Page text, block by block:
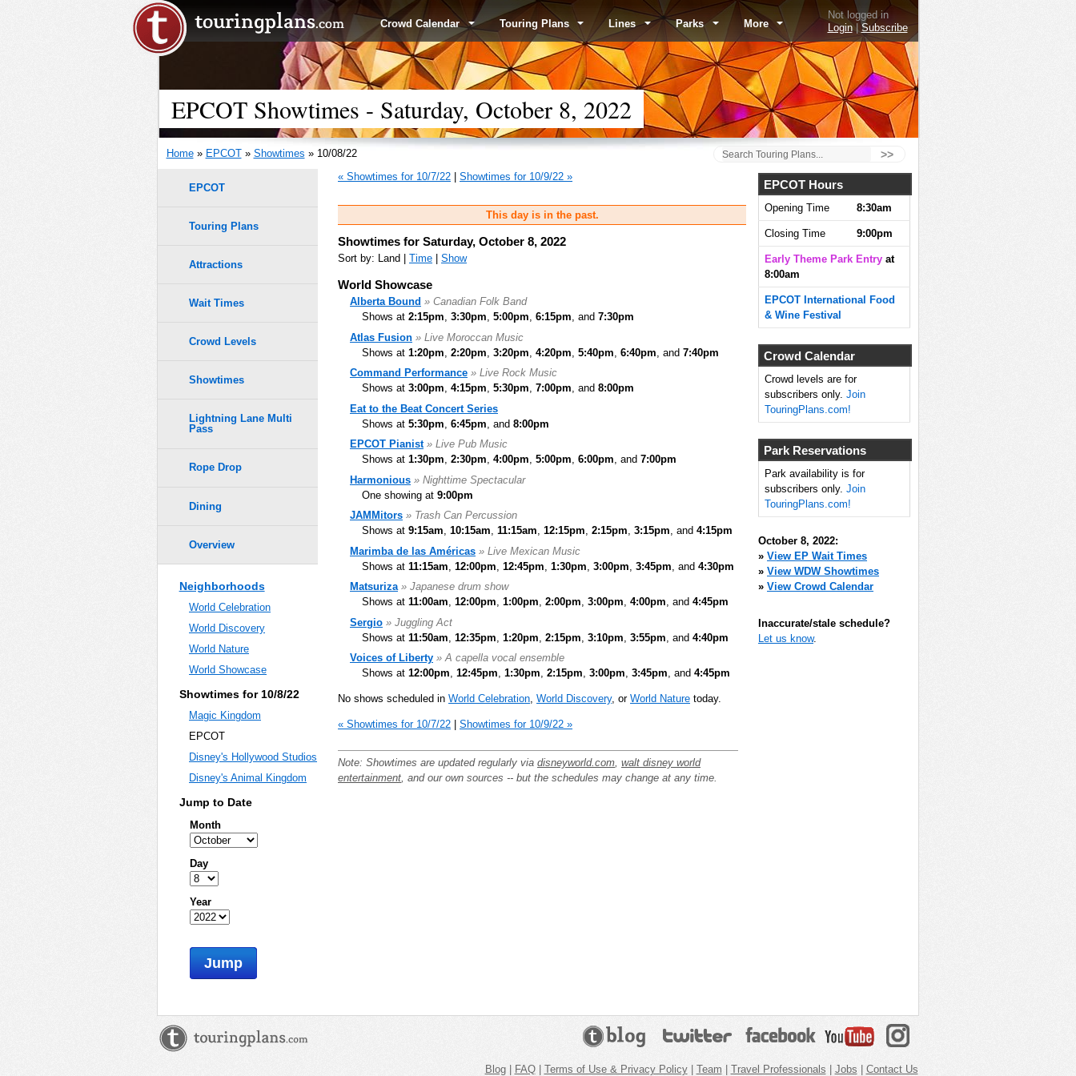
Crowd Calendar Touring Plans Lines Parks More
Not logged in
Login| Subscribe
EPCOT Showtimes - Saturday, October 8, 2022
Home» EPCOT» Showtimes » 10/08/22 >>
« Showtimes for 10/7/22 Showtimes for 10/9/22 »
This day is in the past.
Showtimes for Saturday, October 8, 2022
Sort by: Land | Time Show
World Showcase
Alberta Bound » Canadian Folk Band
Shows at 2:15pm, 3:30pm, 5:00pm, 6:15pm, and 7:30pm
Atlas Fusion » Live Moroccan Music
Shows at 1:20pm 2:20pm 3:20pm 4:20pm 5:40pm 6:40pm , and 7:40pm
Command Performance » Live Rock Music
Shows at 3:00pm, 4:15pm, 5:30pm, 7:00pm, and 8:00pm
Eat to the Beat Concert Series
Shows at 5:30pm 6:45pm , and 8:00pm
EPCOT Pianist » Live Pub Music
Shows at 1:30pm, 2:30pm, 4:00pm, 5:00pm, 6:00pm, and 7:00pm
Harmonious » Nighttime Spectacular
One showing at 9:00pm
JAMMitors » Trash Can Percussion
Shows at 9:15am, 10:15am, 11:15am, 12:15pm, 2:15pm, 3:15pm, and 4:15pm
Marimba de las Américas » Live Mexican Music
Shows at 11:15am 12:00pm 12:45pm 1:30pm 3:00pm 3:45pm , and 4:30pm
Matsuriza » Japanese drum show
Shows at 11:00am, 12:00pm, 1:00pm, 2:00pm, 3:00pm, 4:00pm, and 4:45pm
Sergio » Juggling Act
Shows at 11:50am 12:35pm 1:20pm 2:15pm 3:10pm 3:55pm , and 4:40pm
Voices of Liberty » A capella vocal ensemble
Shows at 12:00pm, 12:45pm, 1:30pm, 2:15pm, 3:00pm, 3:45pm, and 4:45pm
No shows scheduled in World Celebration, World Discovery, or World Nature today.
« Showtimes for 10/7/22 Showtimes for 10/9/22 »
Note: Showtimes are updated regularly via disneyworld.com, walt disney world
entertainment, and our own sources -- but the schedules may change at any time.
EPCOT
Touring Plans
Attractions
Wait Times
Crowd Levels
Showtimes
Lightning Lane Multi
Pass
Rope Drop
Dining
Overview
Neighborhoods
World Celebration
World Discovery
World Nature
World Showcase
Showtimes for 10/8/22
Magic Kingdom
EPCOT
Disney's Hollywood Studios
Disney's Animal Kingdom
Jump to Date
Month
Day
Year
Jump
EPCOT Hours
Opening Time 8:30am
Closing Time 9:00pm
Early Theme Park Entry at
8:00am
EPCOT International Food
& Wine Festival
Crowd Calendar
Crowd levels are for
subscribers only. Join
TouringPlans.com!
Park Reservations
Park availability is for
subscribers only. Join
TouringPlans.com!
October 8, 2022:
» View EP Wait Times
» View WDW Showtimes
» View Crowd Calendar
Inaccurate/stale schedule?
Let us know.
Blog| FAQ| Terms of Use & Privacy Policy| Team Travel Professionals Jobs Contact Us